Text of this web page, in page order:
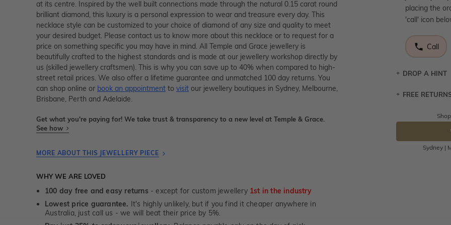
at its centre. Inspired by the well built connections made through the natural 0.15 carat round
brilliant diamond, this luxury is a personal expression to wear and treasure every day. This
necklace style can be customized to your choice of diamond of any size and quality to meet
your desired budget. Please contact us to know more about this necklace or to request for a
price on something specific you may have in mind. All Temple and Grace jewellery is
beautifully crafted to the highest standards and is made at our jewellery workshop directly by
us (skilled jewellery craftsmen). This is why you can save up to 40% when compared to high-
street retail prices. We also offer a lifetime guarantee and unmatched 100 day returns. You
can shop online or book an appointment to visit our jewellery boutiques in Sydney, Melbourne,
Brisbane, Perth and Adelaide.
Get what you're paying for! We take trust & transparency to a new level at Temple & Grace.
See how
MORE ABOUT THIS JEWELLERY PIECE
WHY WE ARE LOVED
100 day free and easy returns- except for custom jewellery 1st in the industry
Lowest price guarantee. It's highly unlikely, but if you find it cheaper anywhere in
Australia, just call us - we will beat their price by 5%.
placing the
'call' icon
Call
DROP A HINT
Let a loved
FREE
Returns are
send the
You have
Sydney |